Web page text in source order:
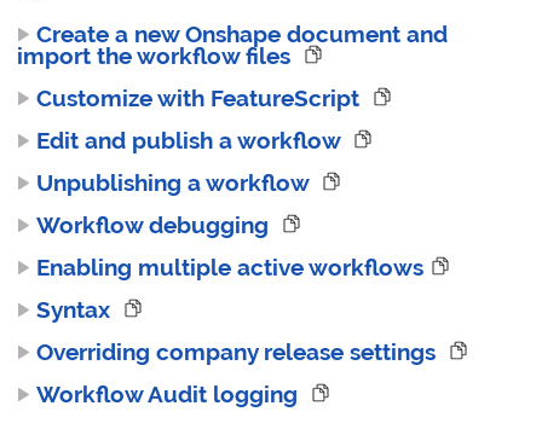
Create a new Onshape document and
import the workflow files
Customize with FeatureScript
Edit and publish a workflow
Unpublishing a workflow
Workflow debugging
Enabling multiple active workflows
Syntax
Overriding company release settings
Workflow Audit logging